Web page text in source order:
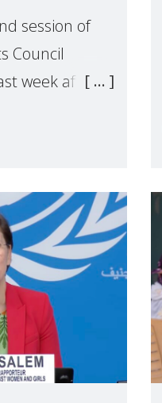
session of
Council
week after
in